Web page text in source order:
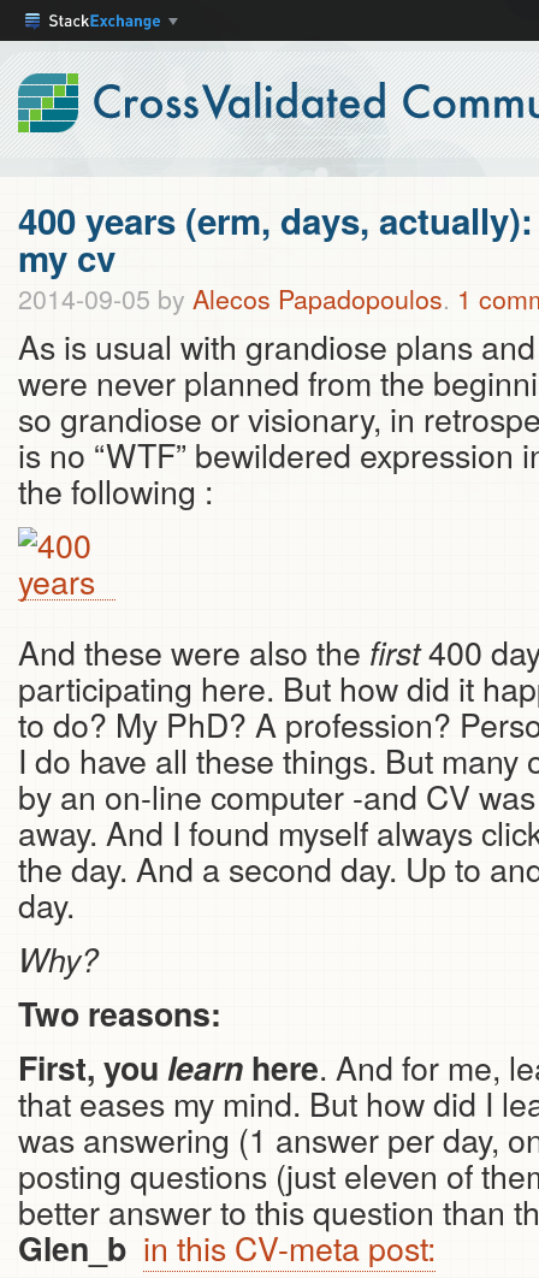
400 years (erm, days,
my cv
2014-09-05 by Alecos Papadopoulos. 1
As is usual with grandiose plans
were never planned from the
so grandiose or visionary, in
is no “WTF” bewildered expression
the following :
And these were also the first400
participating here. But how did it
to do? My PhD? A profession?
I do have all these things. But many
by an on-line computer -and CV
away. And I found myself always
the day. And a second day. Up to
day.
Why?
Two reasons:
First, you learn here. And for me,
that eases my mind. But how did I
was answering (1 answer per day,
posting questions (just eleven of
better answer to this question than
Glen_b in this CV-meta post: